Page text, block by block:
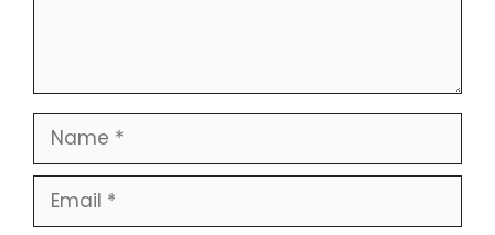
Name
Email